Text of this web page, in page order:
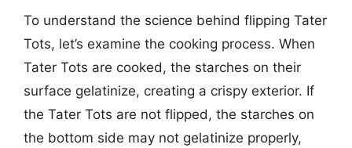
To understand the science behind flipping Tater
Tots, let’s examine the cooking process. When
Tater Tots are cooked, the starches on their
surface gelatinize, creating a crispy exterior. If
the Tater Tots are not flipped, the starches on
the bottom side may not gelatinize properly,